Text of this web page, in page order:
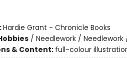
Hardie Grant - Chronicle Books
/ Needlework / Needlework
& Content: full-colour